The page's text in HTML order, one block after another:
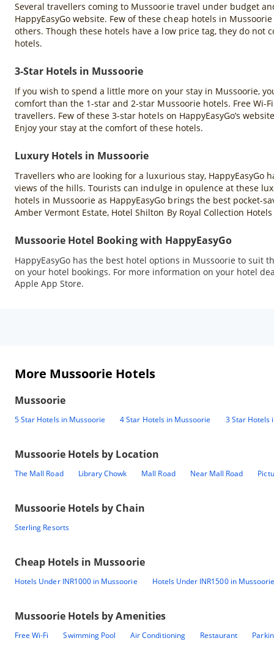
Several travellers coming to Mussoorie travel under budget
HappyEasyGo website. Few of these cheap hotels in
others. Though these hotels have a low price tag, they do
hotels.
3-Star Hotels in Mussoorie
If you wish to spend a little more on your stay in Mussoorie,
comfort than the 1-star and 2-star Mussoorie hotels. Free
travellers. Few of these 3-star hotels on HappyEasyGo’s
Enjoy your stay at the comfort of these hotels.
Luxury Hotels in Mussoorie
Travellers who are looking for a luxurious stay,
views of the hills. Tourists can indulge in opulence at these
hotels in Mussoorie as HappyEasyGo brings the best pocket-
Amber Vermont Estate, Hotel Shilton By Royal Collection
Mussoorie Hotel Booking with HappyEasyGo
HappyEasyGo has the best hotel options in Mussoorie to suit
on your hotel bookings. For more information on your hotel
Apple App Store.
More Mussoorie Hotels
Mussoorie
5 Star Hotels in Mussoorie 4 Star Hotels in Mussoorie 3 Star Hotels
Mussoorie Hotels by Location
The Mall Road Library Chowk Mall Road Near Mall Road
Mussoorie Hotels by Chain
Sterling Resorts
Cheap Hotels in Mussoorie
Hotels Under INR1000 in Mussoorie Hotels Under INR1500 in
Mussoorie Hotels by Amenities
Free Wi-Fi Swimming Pool Air Conditioning Restaurant